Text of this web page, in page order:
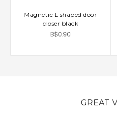
Magnetic L shaped door
closer black
B$0.90
GREAT